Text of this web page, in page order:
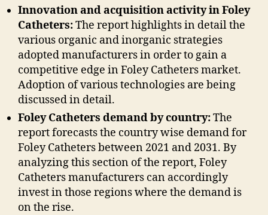
Innovation and acquisition activity in Foley
Catheters:The report highlights in detail the
various organic and inorganic strategies
adopted manufacturers in order to gain a
competitive edge in Foley Catheters market.
Adoption of various technologies are being
discussed in detail.
Foley Catheters demand by country:The
report forecasts the country wise demand for
Foley Catheters between 2021 and 2031. By
analyzing this section of the report, Foley
Catheters manufacturers can accordingly
invest in those regions where the demand is
on the rise.